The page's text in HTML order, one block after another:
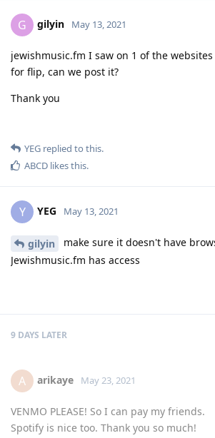
G gilyin May 13, 2021
jewishmusic.fm I saw on 1 of the
for flip, can we post it?
Thank you
YEG replied to this.
ABCD likes this.
Y YEG May 13, 2021
gilyin
make sure it doesn't have
Jewishmusic.fm has access
9 DAYS LATER
A arikaye May 23, 2021
VENMO PLEASE! So I can pay my friends.
Spotify is nice too. Thank you so much!